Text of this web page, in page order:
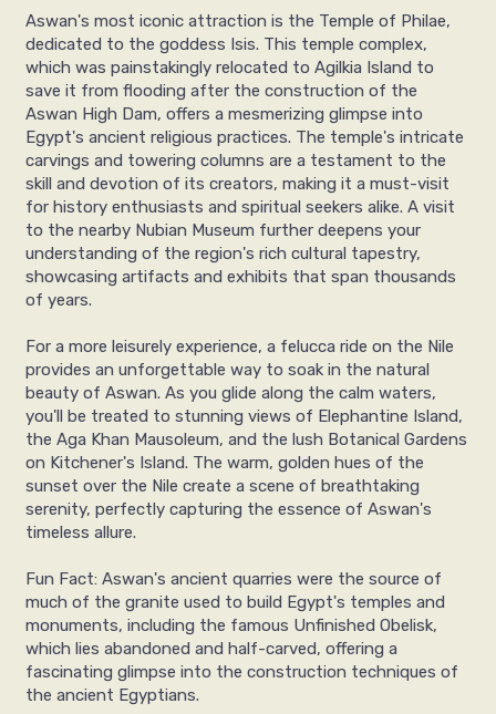
Aswan's most iconic attraction is the Temple of Philae,
dedicated to the goddess Isis. This temple complex,
which was painstakingly relocated to Agilkia Island to
save it from flooding after the construction of the
Aswan High Dam, offers a mesmerizing glimpse into
Egypt's ancient religious practices. The temple's intricate
carvings and towering columns are a testament to the
skill and devotion of its creators, making it a must-visit
for history enthusiasts and spiritual seekers alike. A visit
to the nearby Nubian Museum further deepens your
understanding of the region's rich cultural tapestry,
showcasing artifacts and exhibits that span thousands
of years.
For a more leisurely experience, a felucca ride on the Nile
provides an unforgettable way to soak in the natural
beauty of Aswan. As you glide along the calm waters,
you'll be treated to stunning views of Elephantine Island,
the Aga Khan Mausoleum, and the lush Botanical Gardens
on Kitchener's Island. The warm, golden hues of the
sunset over the Nile create a scene of breathtaking
serenity, perfectly capturing the essence of Aswan's
timeless allure.
Fun Fact: Aswan's ancient quarries were the source of
much of the granite used to build Egypt's temples and
monuments, including the famous Unfinished Obelisk,
which lies abandoned and half-carved, offering a
fascinating glimpse into the construction techniques of
the ancient Egyptians.